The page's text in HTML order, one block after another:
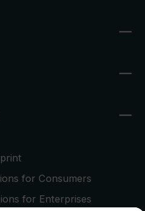
for Consumers
for Enterprises